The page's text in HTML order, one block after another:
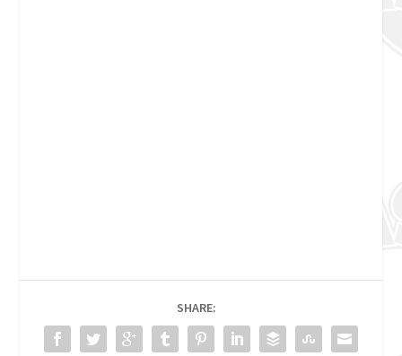
SHARE: